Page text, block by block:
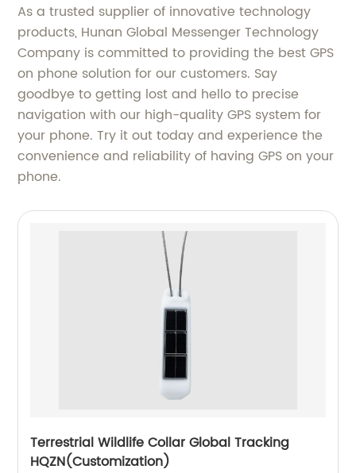
As a trusted supplier of innovative technology
products, Hunan Global Messenger Technology
Company is committed to providing the best GPS
on phone solution for our customers. Say
goodbye to getting lost and hello to precise
navigation with our high-quality GPS system for
your phone. Try it out today and experience the
convenience and reliability of having GPS on your
phone.
Terrestrial Wildlife Collar Global Tracking
HQZN(Customization)